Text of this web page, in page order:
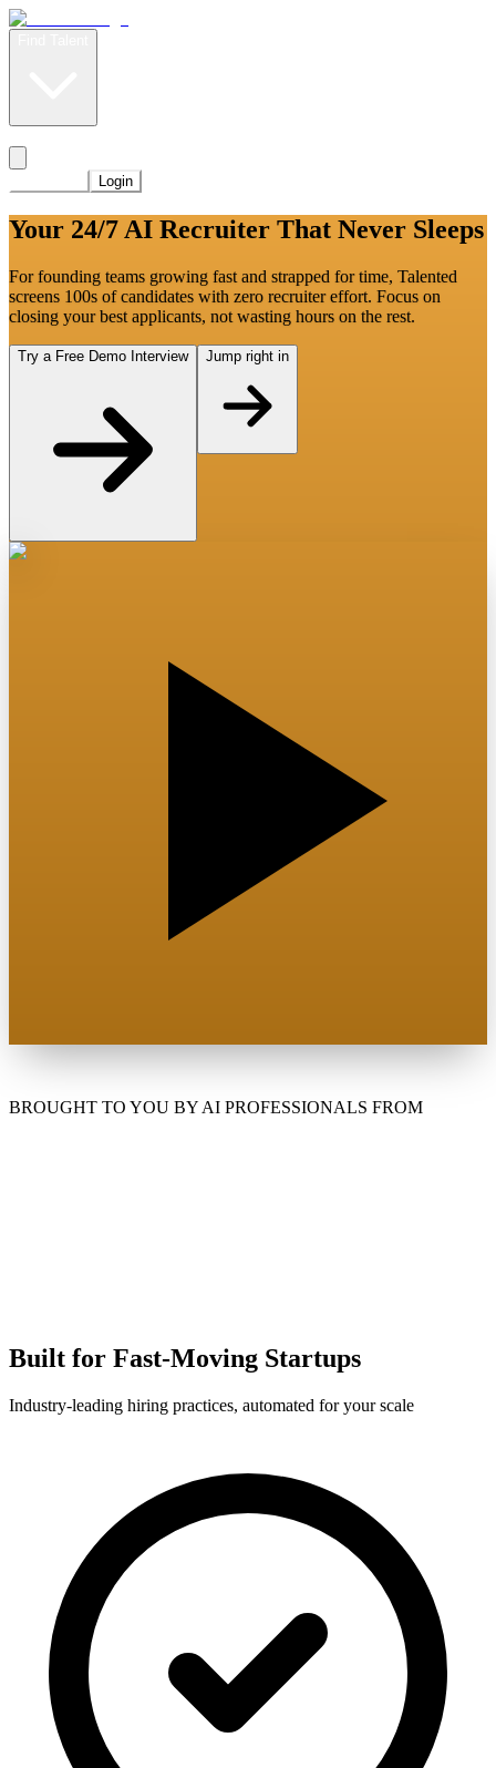
Login
Your 24/7 AI Recruiter That Never Sleeps
For founding teams growing fast and strapped for time, Talented
screens 100s of candidates with zero recruiter effort. Focus on
closing your best applicants, not wasting hours on the rest.
Try a Free Demo Interview Jump right in
BROUGHT TO YOU BY AI PROFESSIONALS FROM
Built for Fast-Moving Startups
Industry-leading hiring practices, automated for your scale